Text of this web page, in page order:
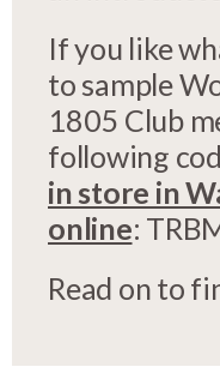
If you like
to sample
1805 Club
following
in store in
online:
Read on to